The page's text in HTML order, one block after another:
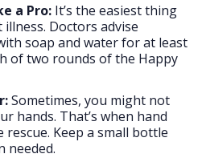
a Pro: It’s the easiest thing
Doctors advise
soap and water for at least
of two rounds of the Happy
Sometimes, you might not
hands. That’s when hand
Keep a small bottle
needed.